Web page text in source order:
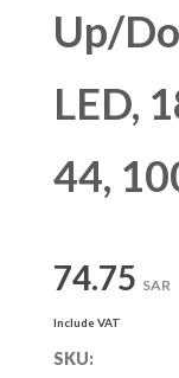
Up/
LED,
44,
74.75 SAR
Include VAT
SKU: